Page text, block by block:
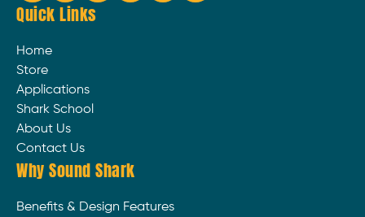
Quick Links
Home
Store
Applications
Shark School
About Us
Contact Us
Why Sound Shark
Benefits & Design Features